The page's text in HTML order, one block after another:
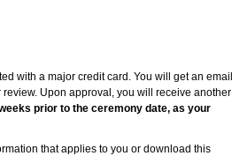
with a major credit card. You will get an email
Upon approval, you will receive another
prior to the ceremony date, as your
that applies to you or download this